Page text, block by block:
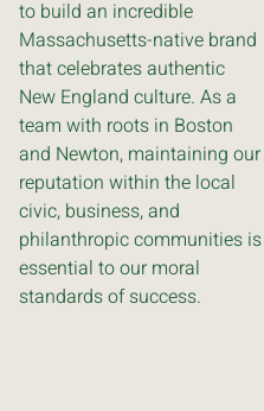
to build an incredible
Massachusetts-native brand
that celebrates authentic
New England culture. As a
team with roots in Boston
and Newton, maintaining our
reputation within the local
civic, business, and
philanthropic communities is
essential to our moral
standards of success.